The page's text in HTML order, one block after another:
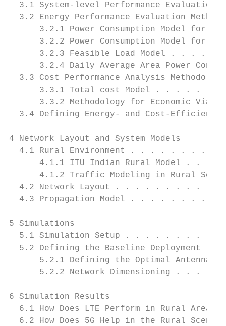
3.1 System-level Performance Evaluation
3.2 Energy Performance Evaluation
3.2.1 Power Consumption Model for
3.2.2 Power Consumption Model for
3.2.3 Feasible Load Model . . . . .
3.2.4 Daily Average Area Power
3.3 Cost Performance Analysis
3.3.1 Total cost Model . . . . . .
3.3.2 Methodology for Economic
3.4 Defining Energy- and Cost-Efficient
4 Network Layout and System
4.1 Rural Environment . . . . . . . . .
4.1.1 ITU Indian Rural Model . . .
4.1.2 Traffic Modeling in Rural
4.2 Network Layout . . . . . . . . . .
4.3 Propagation Model . . . . . . . . .
5 Simulations
5.1 Simulation Setup . . . . . . . . .
5.2 Defining the Baseline Deployment .
5.2.1 Defining the Optimal Antenna
5.2.2 Network Dimensioning . . . .
6 Simulation Results
6.1 How Does LTE Perform in Rural
6.2 How Does 5G Help in the Rural